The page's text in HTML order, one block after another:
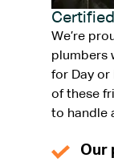
We’re
plumbers
for Day or
of these
to handle
Our